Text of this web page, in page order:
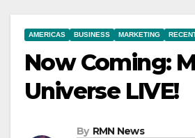
AMERICAS BUSINESS MARKETING
Now Coming:
Universe LIVE!
By RMN News